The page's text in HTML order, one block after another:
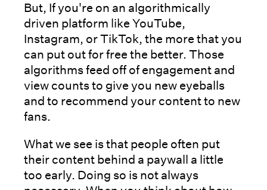
But, If you're on an algorithmically
driven platform like YouTube,
Instagram, or TikTok, the more that you
can put out for free the better. Those
algorithms feed off of engagement and
view counts to give you new eyeballs
and to recommend your content to new
fans.
What we see is that people often put
their content behind a paywall a little
too early. Doing so is not always